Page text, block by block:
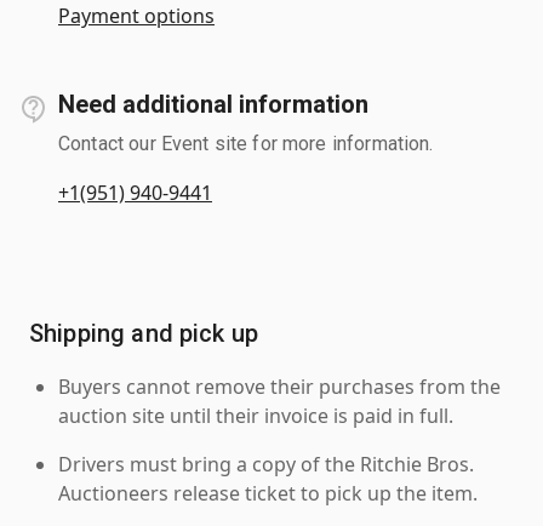
Payment options
Need additional information
Contact our Event site for more information.
+1(951) 940-9441
Shipping and pick up
Buyers cannot remove their purchases from the
auction site until their invoice is paid in full.
Drivers must bring a copy of the Ritchie Bros.
Auctioneers release ticket to pick up the item.